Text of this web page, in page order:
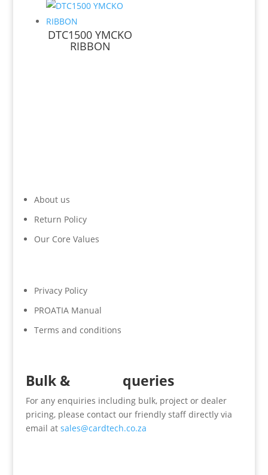
DTC1500 YMCKO
RIBBON
About us
Return Policy
Our Core Values
Privacy Policy
PROATIA Manual
Terms and conditions
Bulk & queries
For any enquiries including bulk, project or dealer
pricing, please contact our friendly staff directly via
email at sales@cardtech.co.za